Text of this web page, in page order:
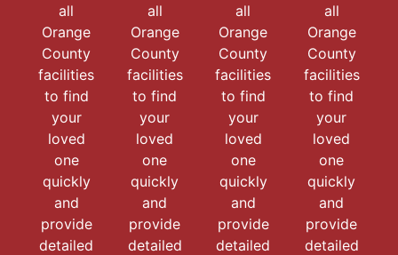
all
Orange
County
facilities
to find
your
loved
one
quickly
and
provide
detailed
all
Orange
County
facilities
to find
your
loved
one
quickly
and
provide
detailed
all
Orange
County
facilities
to find
your
loved
one
quickly
and
provide
detailed
all
Orange
County
facilities
to find
your
loved
one
quickly
and
provide
detailed